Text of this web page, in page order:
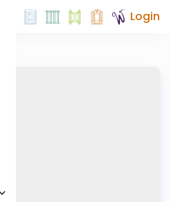
Login